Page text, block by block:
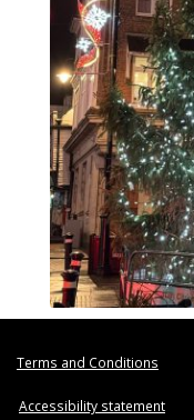
Terms and Conditions
Accessibility statement